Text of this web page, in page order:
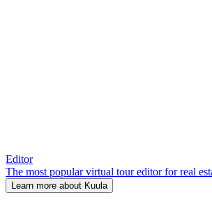
Editor
The most popular virtual tour editor for real
Learn more about Kuula